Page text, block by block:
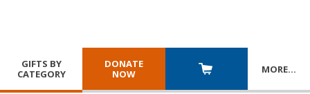
GIFTS BY
CATEGORY
DONATE
NOW
MORE…